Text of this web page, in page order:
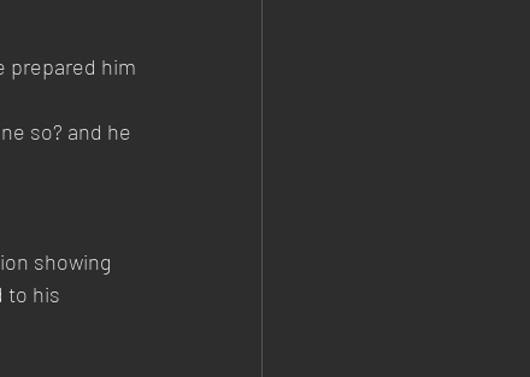
prepared him
so? and he
showing
to his